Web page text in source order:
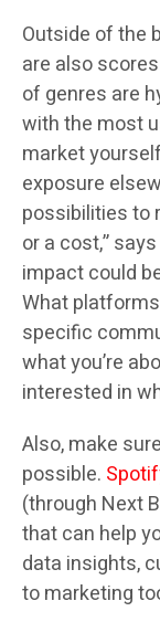
Outside of the
are also
of genres are
with the most
market
exposure
possibilities to
or a cost,”
impact could
What
specific
what you’re
interested in
Also, make
possible.
(through Next
that can help
data insights,
to marketing